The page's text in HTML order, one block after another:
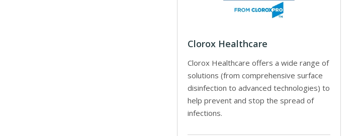
Clorox Healthcare
Clorox Healthcare offers a wide range of
solutions (from comprehensive surface
disinfection to advanced technologies) to
help prevent and stop the spread of
infections.